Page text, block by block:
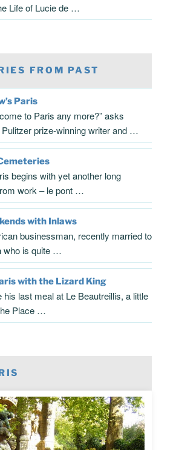
Life of Lucie de …
FROM PAST
Paris
to Paris any more?” asks
prize-winning writer and …
begins with yet another long
work – le pont …
with Inlaws
businessman, recently married to
who is quite …
with the Lizard King
last meal at Le Beautreillis, a little
Place …